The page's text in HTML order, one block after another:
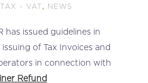
- VAT , NEWS
has issued guidelines in
of Tax Invoices and
in connection with
Refund